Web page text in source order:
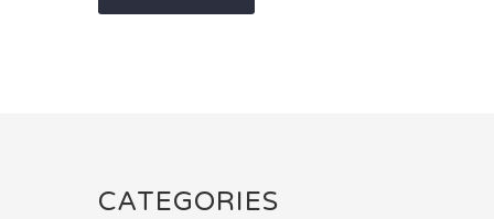
CATEGORIES